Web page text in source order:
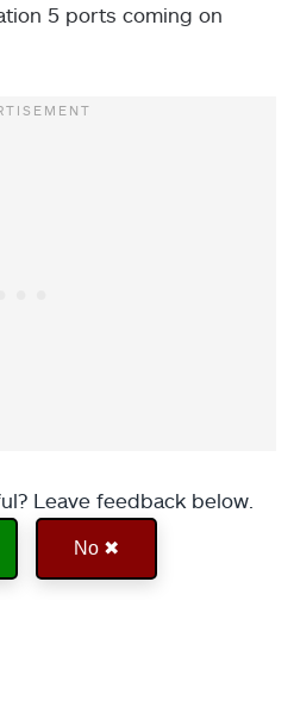
5 ports coming on
Leave feedback below.
No ✖